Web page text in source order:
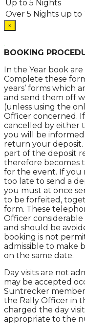
Up to 5 Nights
Over 5 Nights up to
×
.
BOOKING
In the Year book
Complete these
years’ forms which
and send them off
(unless using the
Officer concerned.
cancelled by either
you will be
return your deposit.
part of the deposit
therefore becomes
for the event. If you
too late to send a
you must at once
to be forfeited,
form. These
Officer
and should be
booking is not
admissible to make
on the same date.
Day visits are not
may be accepted
Suntrecker
the Rally Officer in
charged the day
appropriate to the